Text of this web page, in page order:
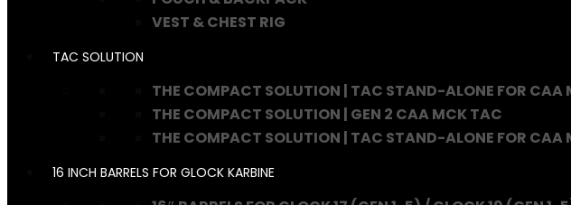
VEST & CHEST RIG
TAC SOLUTION
THE COMPACT SOLUTION | TAC STAND-ALONE FOR CAA
THE COMPACT SOLUTION | GEN 2 CAA MCK TAC
THE COMPACT SOLUTION | TAC STAND-ALONE FOR CAA
16 INCH BARRELS FOR GLOCK KARBINE